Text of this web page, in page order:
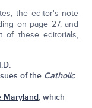
the editor's note
on page 27, and
of these editorials,
of the Catholic
Maryland, which